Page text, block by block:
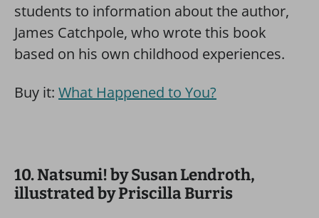
students to information about the author,
James Catchpole, who wrote this book
based on his own childhood experiences.
Buy it: What Happened to You?
10. Natsumi! by Susan Lendroth,
illustrated by Priscilla Burris